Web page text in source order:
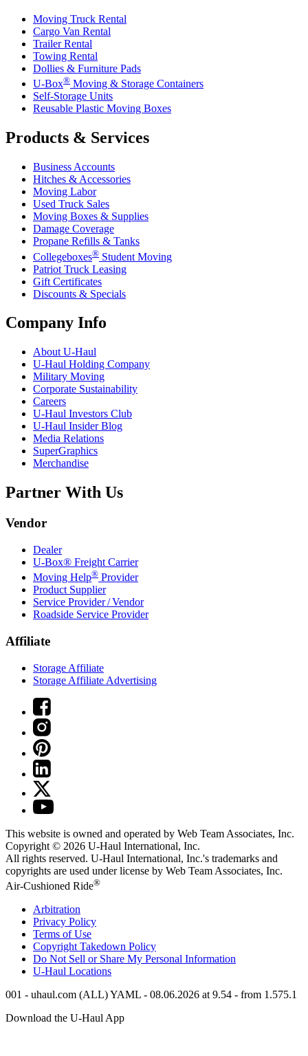
Moving Truck Rental
Cargo Van Rental
Trailer Rental
Towing Rental
Dollies & Furniture Pads
U-Box® Moving & Storage Containers
Self-Storage Units
Reusable Plastic Moving Boxes
Products & Services
Business Accounts
Hitches & Accessories
Moving Labor
Used Truck Sales
Moving Boxes & Supplies
Damage Coverage
Propane Refills & Tanks
Collegeboxes® Student Moving
Patriot Truck Leasing
Gift Certificates
Discounts & Specials
Company Info
About U-Haul
U-Haul Holding Company
Military Moving
Corporate Sustainability
Careers
U-Haul Investors Club
U-Haul Insider Blog
Media Relations
SuperGraphics
Merchandise
Partner With Us
Vendor
Dealer
U-Box® Freight Carrier
Moving Help® Provider
Product Supplier
Service Provider / Vendor
Roadside Service Provider
Affiliate
Storage Affiliate
Storage Affiliate Advertising
This website is owned and operated by Web Team Associates, Inc.
Copyright © 2026 U-Haul International, Inc.
All rights reserved. U-Haul International, Inc.'s trademarks and
copyrights are used under license by Web Team Associates, Inc.
Air-Cushioned Ride®
Arbitration
Privacy Policy
Terms of Use
Copyright Takedown Policy
Do Not Sell or Share My Personal Information
U-Haul Locations
001 - uhaul.com (ALL) YAML - 08.06.2026 at 9.54 - from 1.575.1
Download the U-Haul App